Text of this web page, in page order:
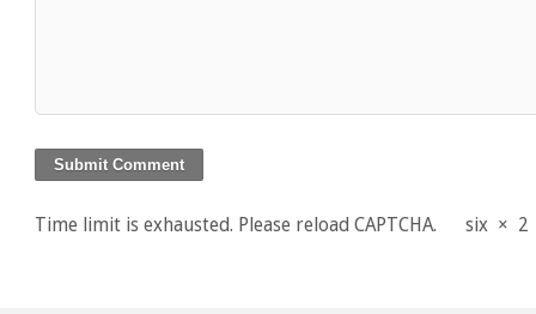
Time limit is exhausted. Please reload CAPTCHA. six × 2